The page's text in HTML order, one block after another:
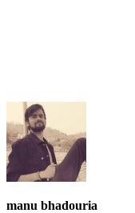
manu bhadouria